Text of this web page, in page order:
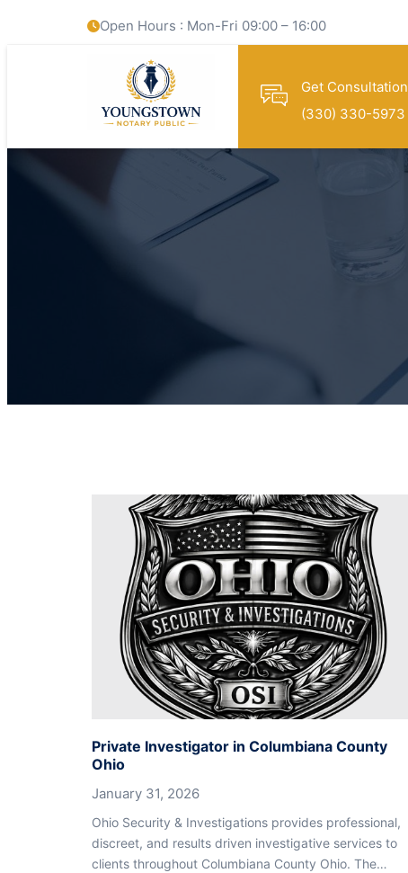
Open Hours : Mon-Fri 09:00 – 16:00
Get Consultation
(330) 330-5973
Private Investigator in Columbiana County
Ohio
January 31, 2026
Ohio Security & Investigations provides professional,
discreet, and results driven investigative services to
clients throughout Columbiana County Ohio. The…